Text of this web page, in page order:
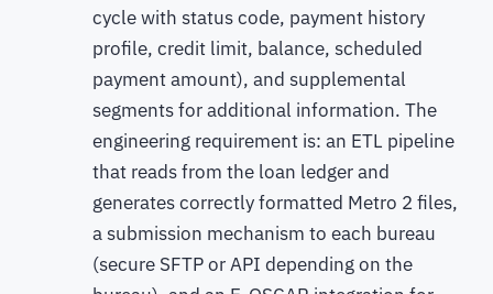
cycle with status code, payment history
profile, credit limit, balance, scheduled
payment amount), and supplemental
segments for additional information. The
engineering requirement is: an ETL pipeline
that reads from the loan ledger and
generates correctly formatted Metro 2 files,
a submission mechanism to each bureau
(secure SFTP or API depending on the